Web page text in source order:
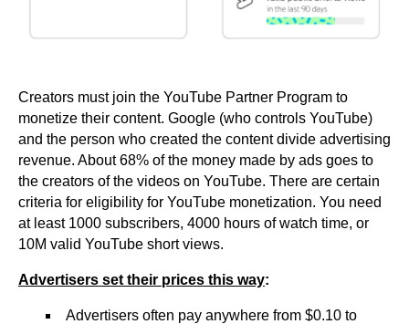
Creators must join the YouTube Partner Program to
monetize their content. Google (who controls YouTube)
and the person who created the content divide advertising
revenue. About 68% of the money made by ads goes to
the creators of the videos on YouTube. There are certain
criteria for eligibility for YouTube monetization. You need
at least 1000 subscribers, 4000 hours of watch time, or
10M valid YouTube short views.
Advertisers set their prices this way:
Advertisers often pay anywhere from $0.10 to